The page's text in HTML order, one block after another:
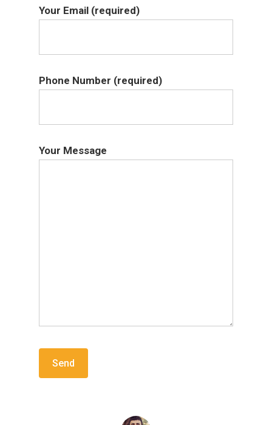
Your Email (required)
Phone Number (required)
Your Message